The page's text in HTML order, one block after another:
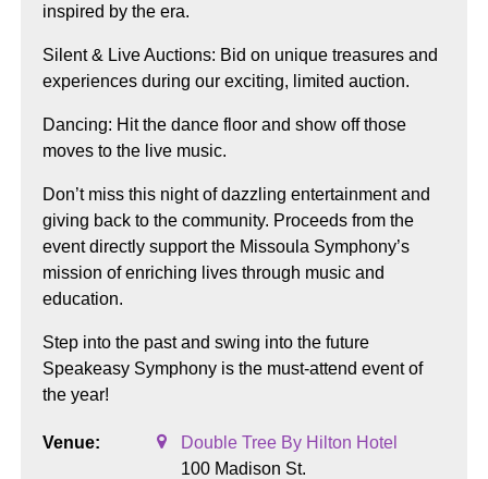
inspired by the era.
Silent & Live Auctions: Bid on unique treasures and
experiences during our exciting, limited auction.
Dancing: Hit the dance floor and show off those
moves to the live music.
Don’t miss this night of dazzling entertainment and
giving back to the community. Proceeds from the
event directly support the Missoula Symphony’s
mission of enriching lives through music and
education.
Step into the past and swing into the future
Speakeasy Symphony is the must-attend event of
the year!
Venue:
Double Tree By Hilton Hotel
100 Madison St.